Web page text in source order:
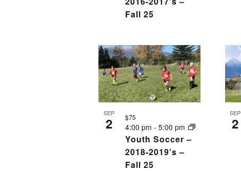
Fall 25
SEP
2
Youth Soccer –
2018-2019’s –
Fall 25
4:00 pm-5:00 pm
$75 SEP
2